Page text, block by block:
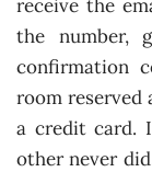
receive the
the number,
confirmation
room reserved
a credit card.
other never